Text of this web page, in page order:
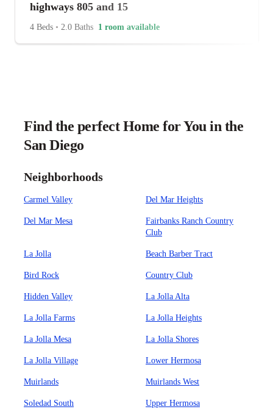
highways 805 and 15
4 Beds • 2.0 Baths 1 room available
Find the perfect Home for You in the
San Diego
Neighborhoods
Carmel Valley Del Mar Heights
Del Mar Mesa
Fairbanks Ranch Country
Club
La Jolla Beach Barber Tract
Bird Rock Country Club
Hidden Valley La Jolla Alta
La Jolla Farms La Jolla Heights
La Jolla Mesa La Jolla Shores
La Jolla Village Lower Hermosa
Muirlands Muirlands West
Soledad South Upper Hermosa